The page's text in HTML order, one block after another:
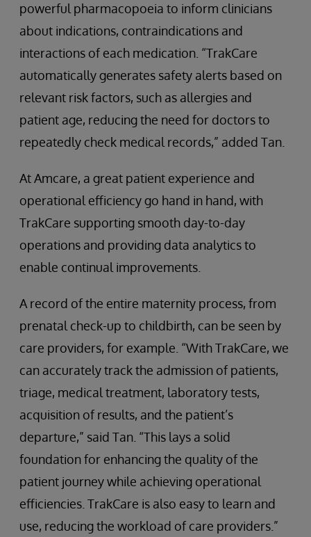
powerful pharmacopoeia to inform clinicians
about indications, contraindications and
interactions of each medication. “TrakCare
automatically generates safety alerts based on
relevant risk factors, such as allergies and
patient age, reducing the need for doctors to
repeatedly check medical records,” added Tan.
At Amcare, a great patient experience and
operational efficiency go hand in hand, with
TrakCare supporting smooth day-to-day
operations and providing data analytics to
enable continual improvements.
A record of the entire maternity process, from
prenatal check-up to childbirth, can be seen by
care providers, for example. “With TrakCare, we
can accurately track the admission of patients,
triage, medical treatment, laboratory tests,
acquisition of results, and the patient’s
departure,” said Tan. “This lays a solid
foundation for enhancing the quality of the
patient journey while achieving operational
efficiencies. TrakCare is also easy to learn and
use, reducing the workload of care providers.”